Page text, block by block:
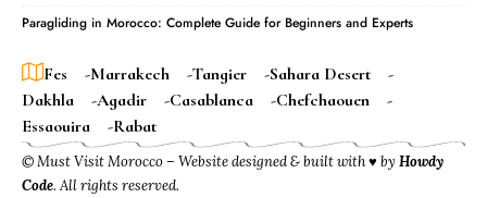
Paragliding in Morocco: Complete Guide for Beginners and Experts
Fes Marrakech Tangier
Sahara Desert
Dakhla
Agadir Casablanca
Chefchaouen
Essaouira
Rabat
© Must Visit Morocco – Website designed & built with ♥ by Howdy
Code. All rights reserved.